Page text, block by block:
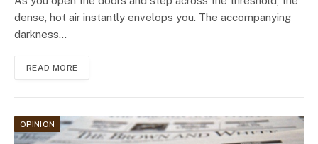
dense, hot air instantly envelops you. The accompanying
darkness…
READ MORE
OPINION